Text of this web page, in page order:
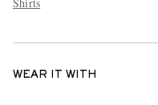
WEAR IT WITH